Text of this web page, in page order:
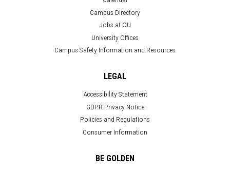
Campus Directory
Jobs at OU
University Offices
Campus Safety Information and Resources
LEGAL
Accessibility Statement
GDPR Privacy Notice
Policies and Regulations
Consumer Information
BE GOLDEN